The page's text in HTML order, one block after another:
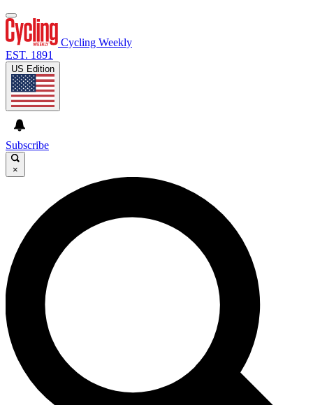
Cycling Weekly
EST. 1891
US Edition
Subscribe
×